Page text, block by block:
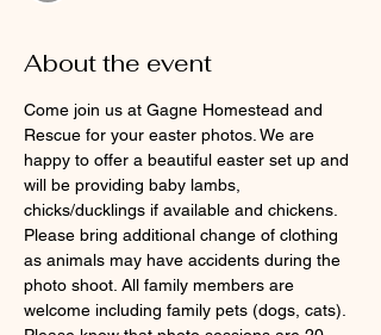
About the event
Come join us at Gagne Homestead and
Rescue for your easter photos. We are
happy to offer a beautiful easter set up and
will be providing baby lambs,
chicks/ducklings if available and chickens.
Please bring additional change of clothing
as animals may have accidents during the
photo shoot. All family members are
welcome including family pets (dogs, cats).